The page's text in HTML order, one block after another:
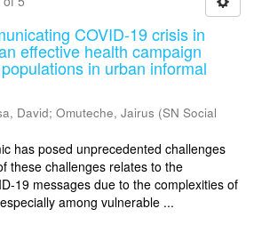
COVID-19 crisis in
effective health campaign
in urban informal
David; Omuteche, Jairus (SN Social
has posed unprecedented challenges
these challenges relates to the
19 messages due to the complexities of
among vulnerable ...